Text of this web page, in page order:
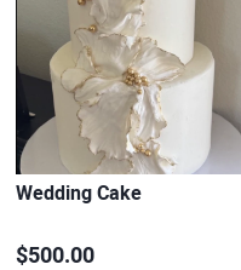
Wedding Cake
$500.00